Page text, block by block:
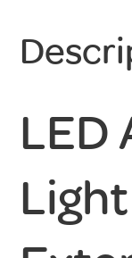
LED